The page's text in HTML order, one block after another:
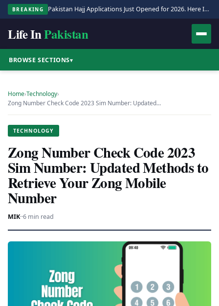
BREAKING Pakistan Hajj Applications Just Opened for 2026. Here Is the Full Process.
Life InPakistan
BROWSE SECTIONS▾
Home›Technology›
Zong Number Check Code 2023 Sim Number: Updated…
TECHNOLOGY
Zong Number Check Code 2023
Sim Number: Updated Methods to
Retrieve Your Zong Mobile
Number
MIK··6 min read